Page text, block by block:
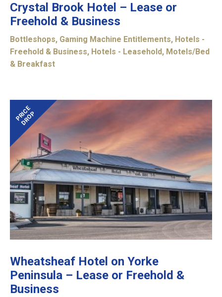
Crystal Brook Hotel – Lease or
Freehold & Business
Bottleshops, Gaming Machine Entitlements, Hotels -
Freehold & Business, Hotels - Leasehold , Motels/Bed
& Breakfast
PRICE
DROP
Wheatsheaf Hotel on Yorke
Peninsula – Lease or Freehold &
Business